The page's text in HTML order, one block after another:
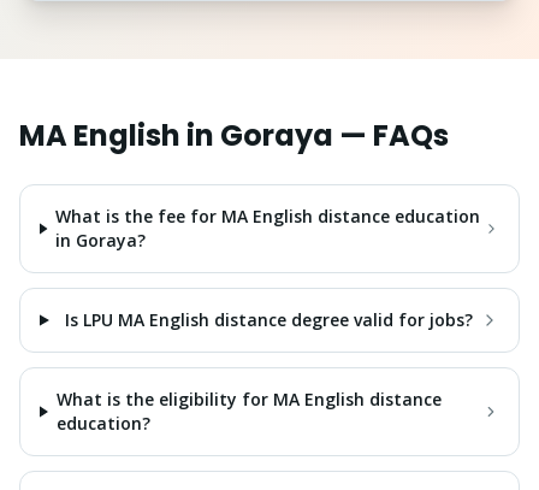
MA English in Goraya — FAQs
What is the fee for MA English distance education
in Goraya?
Is LPU MA English distance degree valid for jobs?
What is the eligibility for MA English distance
education?